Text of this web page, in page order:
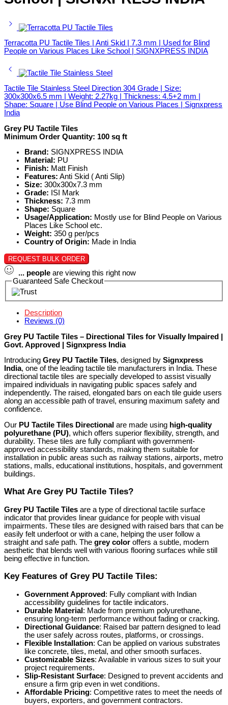
Terracotta PU Tactile Tiles | Anti Skid | 7.3 mm | Used for Blind
People on Various Places Like School | SIGNXPRESS INDIA
Tactile Tile Stainless Steel Direction 304 Grade | Size:
300x300x6.5 mm | Weight: 2.27kg | Thickness: 4.5+2 mm |
Shape: Square | Use Blind People on Various Places | Signxpress
India
Grey PU Tactile Tiles
Minimum Order Quantity: 100 sq ft
Brand: SIGNXPRESS INDIA
Material: PU
Finish: Matt Finish
Features: Anti Skid ( Anti Slip)
Size: 300x300x7.3 mm
Grade: ISI Mark
Thickness: 7.3 mm
Shape: Square
Usage/Application: Mostly use for Blind People on Various
Places Like School etc.
Weight: 350 g per/pcs
Country of Origin: Made in India
REQUEST BULK ORDER
... people are viewing this right now
Guaranteed Safe Checkout
Description
Reviews (0)
Grey PU Tactile Tiles – Directional Tiles for Visually Impaired |
Govt. Approved | Signxpress India
Introducing Grey PU Tactile Tiles, designed by Signxpress
India, one of the leading tactile tile manufacturers in India. These
directional tactile tiles are specially developed to assist visually
impaired individuals in navigating public spaces safely and
independently. The raised, elongated bars on each tile guide users
along an accessible path of travel, ensuring maximum safety and
confidence.
Our PU Tactile Tiles Directional are made using high-quality
polyurethane (PU), which offers superior flexibility, strength, and
durability. These tiles are fully compliant with government-
approved accessibility standards, making them suitable for
installation in public areas such as railway stations, airports, metro
stations, malls, educational institutions, hospitals, and government
buildings.
What Are Grey PU Tactile Tiles?
Grey PU Tactile Tiles are a type of directional tactile surface
indicator that provides linear guidance for people with visual
impairments. These tiles are designed with raised bars that can be
easily felt underfoot or with a cane, helping the user follow a
straight and safe path. The grey color offers a subtle, modern
aesthetic that blends well with various flooring surfaces while still
being effective in function.
Key Features of Grey PU Tactile Tiles:
Government Approved : Fully compliant with Indian
accessibility guidelines for tactile indicators.
Durable Material : Made from premium polyurethane,
ensuring long-term performance without fading or cracking.
Directional Guidance: Raised bar pattern designed to lead
the user safely across routes, platforms, or crossings.
Flexible Installation: Can be applied on various substrates
like concrete, tiles, metal, and other smooth surfaces.
Customizable Sizes: Available in various sizes to suit your
project requirements.
Slip-Resistant Surface: Designed to prevent accidents and
ensure a firm grip even in wet conditions.
Affordable Pricing: Competitive rates to meet the needs of
buyers, exporters, and government contractors.